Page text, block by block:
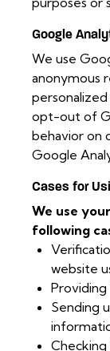
Google
We use
anonymous
opt-out of
behavior on
Google
Cases for
We use
following
website
Providing
Sending